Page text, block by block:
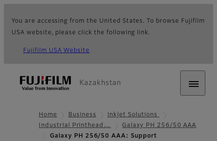
You are accessing from the United States. To browse Fujifilm
USA website, please click the following link.
Fujifilm USA Website
Kazakhstan
Home Business
Inkjet Solutions
Industrial Printhead…
Galaxy PH 256/50 AAA
Galaxy PH 256/50 AAA: Support